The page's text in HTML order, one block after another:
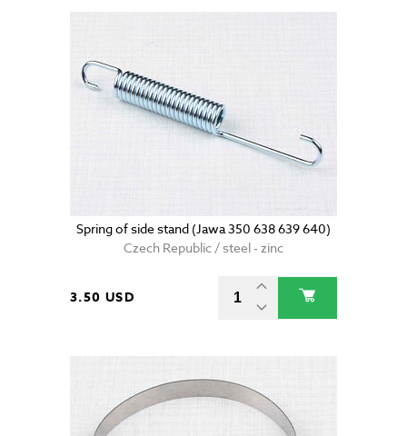
Spring of side stand (Jawa 350 638 639 640)
Czech Republic / steel - zinc
3.50 USD